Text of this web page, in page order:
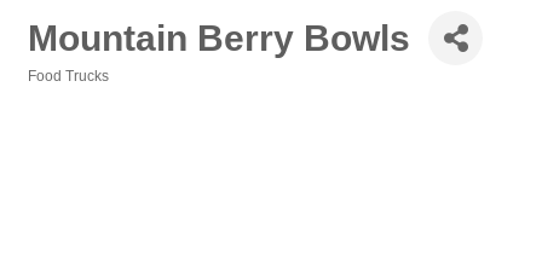
Mountain Berry Bowls
Food Trucks